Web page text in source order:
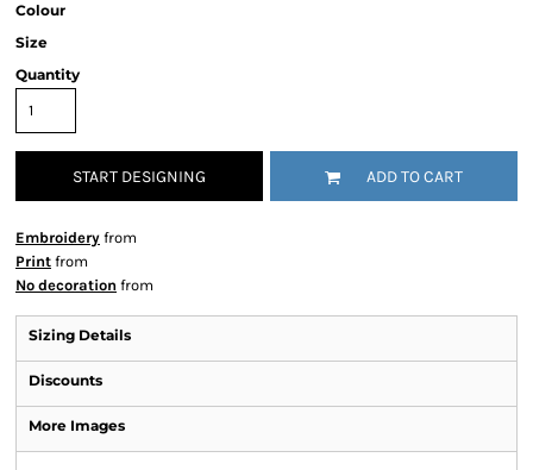
Colour
Size
Quantity
START DESIGNING ADD TO CART
Embroidery from
Print from
No decoration from
Sizing Details
Discounts
More Images